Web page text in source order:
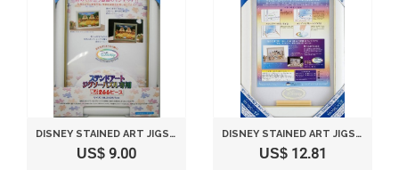
DISNEY STAINED ART JIGSAW PUZZLE FRAME FOR 266 PIECE (WHITE)
US$ 9.00
DISNEY STAINED ART JIGSAW PUZZLE DEDICATED PANEL STAINED ART 500 PIECE SERIES (25X36CM)
US$ 12.81